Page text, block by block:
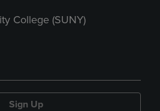
College (SUNY)
Sign Up